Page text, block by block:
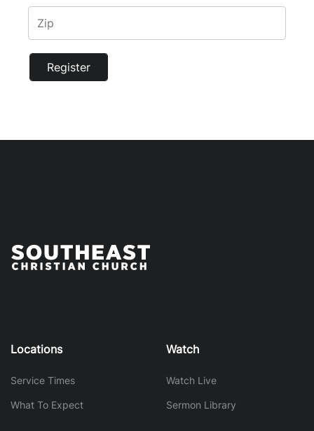
Register
Locations
Service Times
What To Expect
Watch
Watch Live
Sermon Library